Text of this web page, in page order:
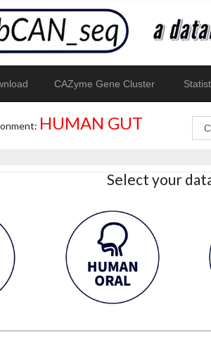
CAZyme Gene Cluster
HUMAN GUT
Select your